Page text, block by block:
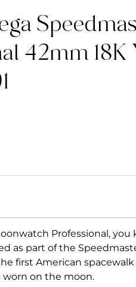
42mm
Professional, you
as part of the
first American
worn on the moon.